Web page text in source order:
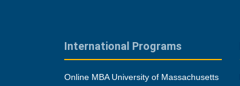
International Programs
Online MBA University of Massachusetts